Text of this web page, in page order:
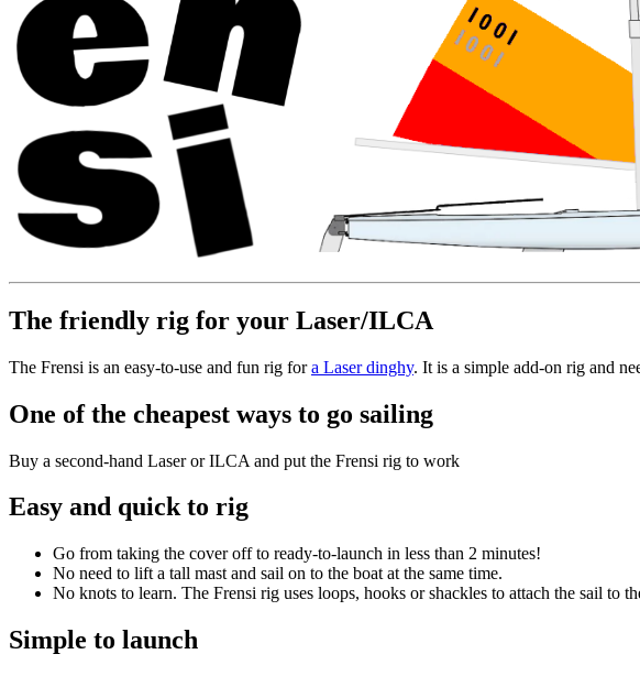
The friendly rig for your Laser/ILCA
The Frensi is an easy-to-use and fun rig fora Laser dinghy. It is a simple add-on rig and
One of the cheapest ways to go sailing
Buy a second-hand Laser or ILCA and put the Frensi rig to work
Easy and quick to rig
Go from taking the cover off to ready-to-launch in less than 2 minutes!
No need to lift a tall mast and sail on to the boat at the same time.
No knots to learn. The Frensi rig uses loops, hooks or shackles to attach the sail to
Simple to launch